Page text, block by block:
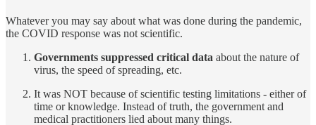
Whatever you may say about what was done during the pandemic,
the COVID response was not scientific.
Governments suppressed critical data about the nature of
virus, the speed of spreading, etc.
It was NOT because of scientific testing limitations - either of
time or knowledge. Instead of truth, the government and
medical practitioners lied about many things.